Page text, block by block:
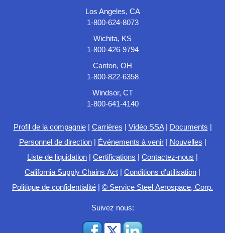
Los Angeles, CA
1-800-624-8073
Wichita, KS
1-800-426-9794
Canton, OH
1-800-822-6358
Windsor, CT
1-800-641-4140
Profil de la compagnie| Carrières | Vidéo SSA| Documents |
Personnel de direction| Événements à venir| Nouvelles |
Liste de liquidation | Certifications | Contactez-nous |
California Supply Chains Act | Conditions d'utilisation |
Politique de confidentialité | © Service Steel Aerospace, Corp.
Suivez nous: